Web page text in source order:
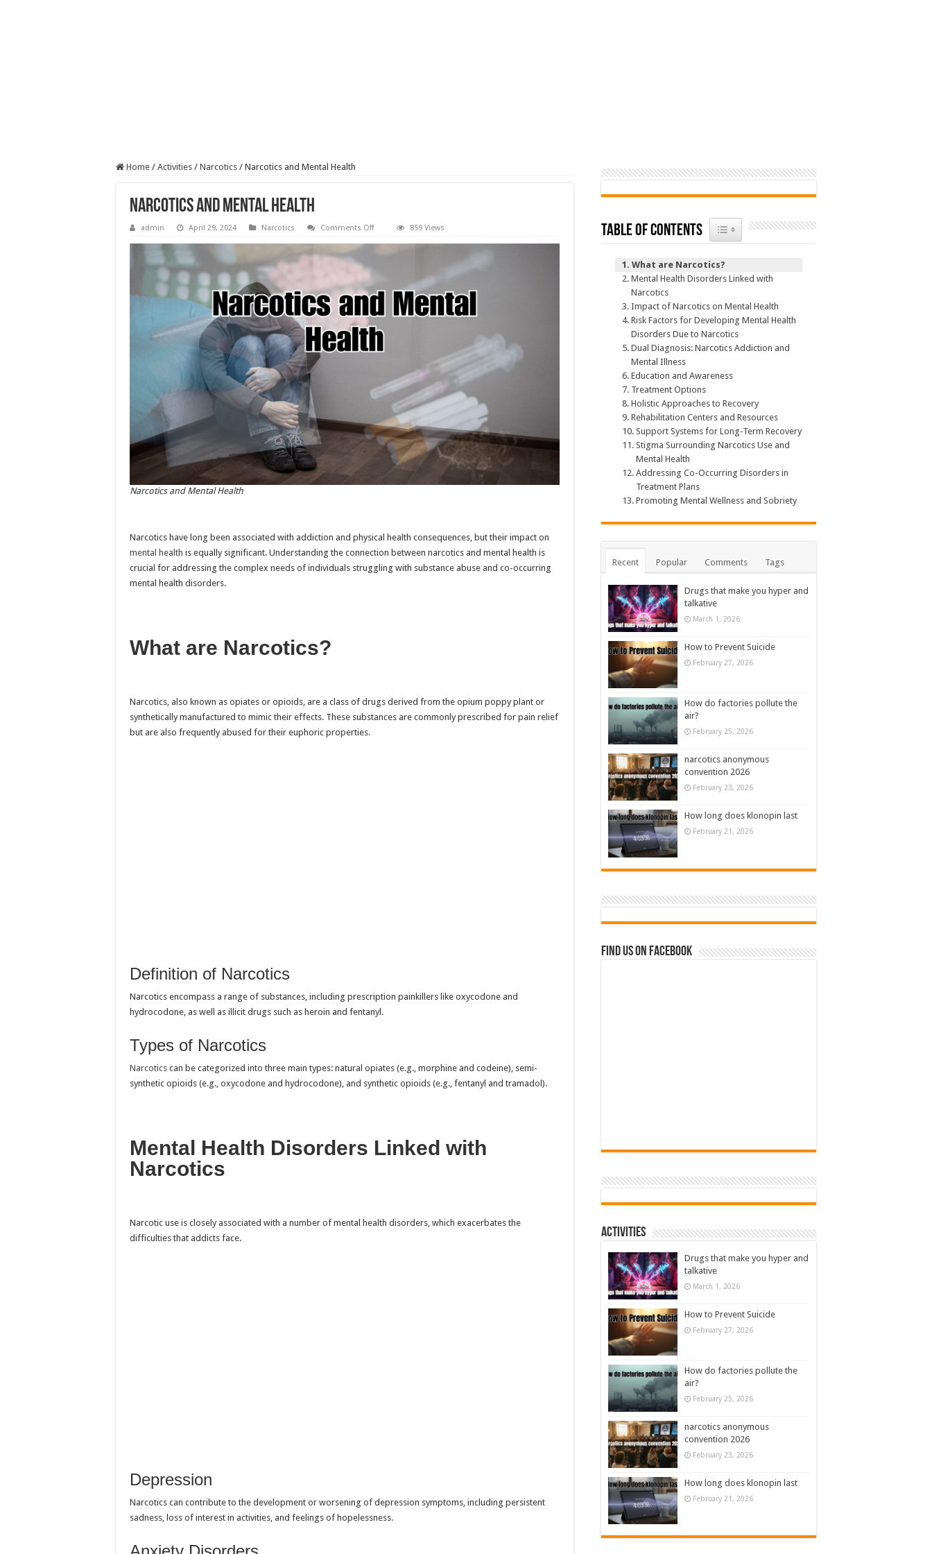
Home / Activities / Narcotics / Narcotics and Mental Health
Narcotics and Mental Health
admin April 29, 2024 Narcotics Comments Offon
and
Mental
859 Views
Narcotics and Mental Health
Narcotics have long been associated with addiction and physical health consequences, but their impact on
mental health is equally significant. Understanding the connection between narcotics and mental health is
crucial for addressing the complex needs of individuals struggling with substance abuse and co-occurring
mental health disorders.
What are Narcotics?
Narcotics, also known as opiates or opioids, are a class of drugs derived from the opium poppy plant or
synthetically manufactured to mimic their effects. These substances are commonly prescribed for pain relief
but are also frequently abused for their euphoric properties.
Definition of Narcotics
Narcotics encompass a range of substances, including prescription painkillers like oxycodone and
hydrocodone, as well as illicit drugs such as heroin and fentanyl.
Types of Narcotics
Narcotics can be categorized into three main types: natural opiates (e.g., morphine and codeine), semi-
synthetic opioids (e.g., oxycodone and hydrocodone), and synthetic opioids (e.g., fentanyl and tramadol).
Mental Health Disorders Linked with
Narcotics
Narcotic use is closely associated with a number of mental health disorders, which exacerbates the
difficulties that addicts face.
Depression
Narcotics can contribute to the development or worsening of depression symptoms, including persistent
sadness, loss of interest in activities, and feelings of hopelessness.
Table of Contents Toggle Table of Content
What are Narcotics?
Mental Health Disorders Linked with
Narcotics
Impact of Narcotics on Mental Health
Risk Factors for Developing Mental Health
Disorders Due to Narcotics
Dual Diagnosis: Narcotics Addiction and
Mental Illness
Education and Awareness
Treatment Options
Holistic Approaches to Recovery
Rehabilitation Centers and Resources
Support Systems for Long-Term Recovery
Stigma Surrounding Narcotics Use and
Mental Health
Addressing Co-Occurring Disorders in
Treatment Plans
Promoting Mental Wellness and Sobriety
Recent Popular Comments Tags
Drugs that make you hyper and
talkative
March 1, 2026
How to Prevent Suicide
February 27, 2026
How do factories pollute the
air?
February 25, 2026
narcotics anonymous
convention 2026
February 23, 2026
How long does klonopin last
February 21, 2026
Find us on Facebook
Activities
Drugs that make you hyper and
talkative
March 1, 2026
How to Prevent Suicide
February 27, 2026
How do factories pollute the
air?
February 25, 2026
narcotics anonymous
convention 2026
February 23, 2026
How long does klonopin last
February 21, 2026